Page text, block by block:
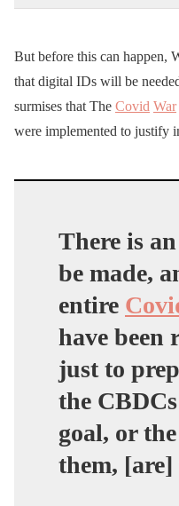
But before this can happen,
that digital IDs will be
surmises that The Covid War
were implemented to justify
There is
be made,
entire
have been
just to
the
goal, or
them,